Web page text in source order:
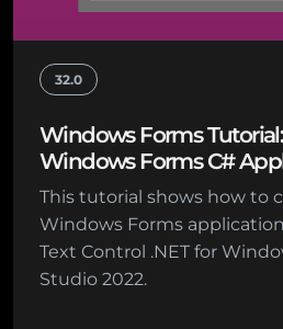
32.0
Windows Forms
Windows Forms C#
This tutorial shows how to
Windows Forms
Text Control .NET for
Studio 2022.